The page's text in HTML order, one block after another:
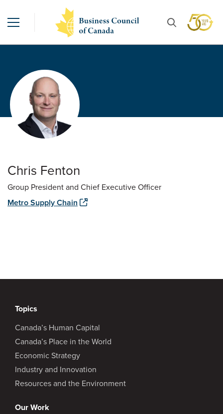
Chris Fenton
Group President and Chief Executive Officer
Metro Supply Chain
Topics
Canada’s Human Capital
Canada’s Place in the World
Economic Strategy
Industry and Innovation
Resources and the Environment
Our Work